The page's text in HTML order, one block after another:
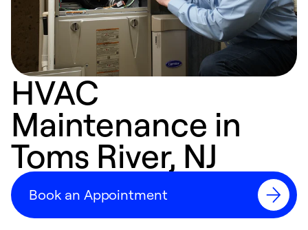
HVAC
Maintenance in
Toms River, NJ
Book an Appointment